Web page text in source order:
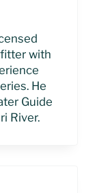
with
He
Guide
River.